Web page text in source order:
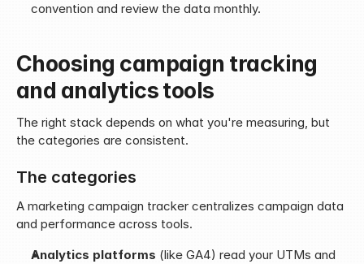
convention and review the data monthly.
Choosing campaign tracking
and analytics tools
The right stack depends on what you're measuring, but
the categories are consistent.
The categories
A marketing campaign tracker centralizes campaign data
and performance across tools.
Analytics platforms (like GA4) read your UTMs and